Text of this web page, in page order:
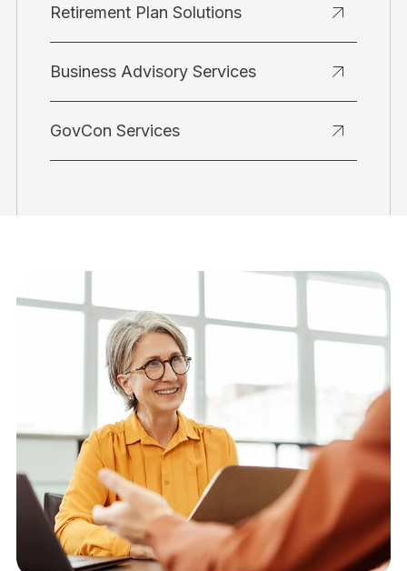
Retirement Plan Solutions
Business Advisory Services
GovCon Services